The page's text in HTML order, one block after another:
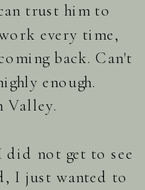
trust him to
every time,
back. Can't
enough.
Valley.
not get to see
I just wanted to